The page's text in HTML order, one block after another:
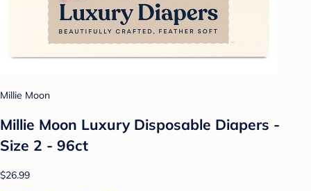
Millie Moon
Millie Moon Luxury Disposable Diapers -
Size 2 - 96ct
$26.99